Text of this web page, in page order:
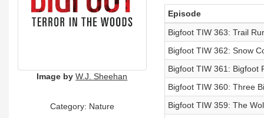
Image by W.J. Sheehan
Category: Nature
Episode
Bigfoot TIW 363: Trail
Bigfoot TIW 362: Snow
Bigfoot TIW 361: Bigfoot
Bigfoot TIW 360: Three
Bigfoot TIW 359: The